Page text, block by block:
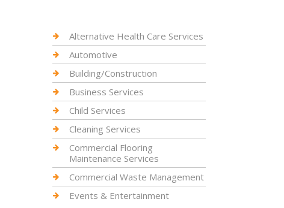
Alternative Health Care Services
Automotive
Building/Construction
Business Services
Child Services
Cleaning Services
Commercial Flooring
Maintenance Services
Commercial Waste Management
Events & Entertainment